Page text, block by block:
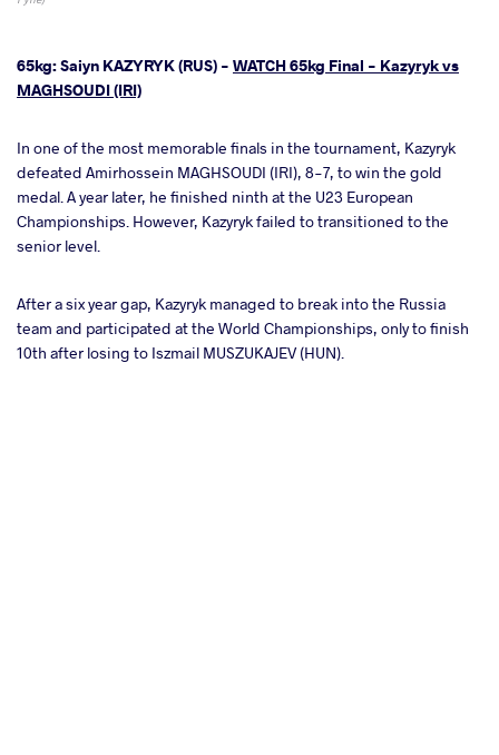
65kg: Saiyn KAZYRYK (RUS) - WATCH 65kg Final - Kazyryk vs
MAGHSOUDI (IRI)
In one of the most memorable finals in the tournament, Kazyryk
defeated Amirhossein MAGHSOUDI (IRI), 8-7, to win the gold
medal. A year later, he finished ninth at the U23 European
Championships. However, Kazyryk failed to transitioned to the
senior level.
After a six year gap, Kazyryk managed to break into the Russia
team and participated at the World Championships, only to finish
10th after losing to Iszmail MUSZUKAJEV (HUN).